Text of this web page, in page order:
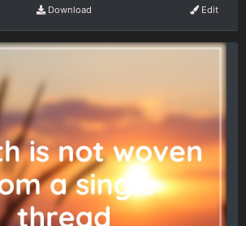
Download Edit